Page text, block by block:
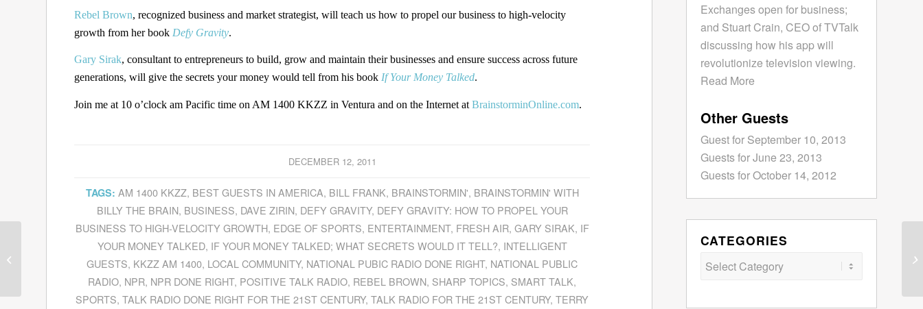
Rebel Brown, recognized business and market strategist, will teach us how to propel our business to high-velocity
growth from her book Defy Gravity.
Gary Sirak, consultant to entrepreneurs to build, grow and maintain their businesses and ensure success across future
generations, will give the secrets your money would tell from his book If Your Money Talked.
Join me at 10 o’clock am Pacific time on AM 1400 KKZZ in Ventura and on the Internet at BrainstorminOnline.com.
DECEMBER 12, 2011
TAGS: AM 1400 KKZZ, BEST GUESTS IN AMERICA, BILL FRANK, BRAINSTORMIN', BRAINSTORMIN' WITH
BILLY THE BRAIN, BUSINESS, DAVE ZIRIN, DEFY GRAVITY, DEFY GRAVITY: HOW TO PROPEL YOUR
BUSINESS TO HIGH-VELOCITY GROWTH, EDGE OF SPORTS, ENTERTAINMENT, FRESH AIR, GARY SIRAK, IF
YOUR MONEY TALKED, IF YOUR MONEY TALKED; WHAT SECRETS WOULD IT TELL?, INTELLIGENT
GUESTS, KKZZ AM 1400, LOCAL COMMUNITY, NATIONAL PUBIC RADIO DONE RIGHT, NATIONAL PUBLIC
RADIO, NPR, NPR DONE RIGHT, POSITIVE TALK RADIO, REBEL BROWN, SHARP TOPICS, SMART TALK,
SPORTS,TALK RADIO DONE RIGHT FOR THE 21ST CENTURY,TALK RADIO FOR THE 21ST CENTURY,TERRY
Exchanges open for business;
and Stuart Crain, CEO of TVTalk
discussing how his app will
revolutionize television viewing.
Read More
Other Guests
Guest for September 10, 2013
Guests for June 23, 2013
Guests for October 14, 2012
CATEGORIES
Categories
Arthur Magida Tells The Strange
Tale of Erik Jan Hanussen In